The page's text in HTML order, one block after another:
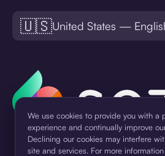
🇺🇸United States —
We use cookies to provide you with a
experience and continually improve
Declining our cookies may interfere
site and services. For more